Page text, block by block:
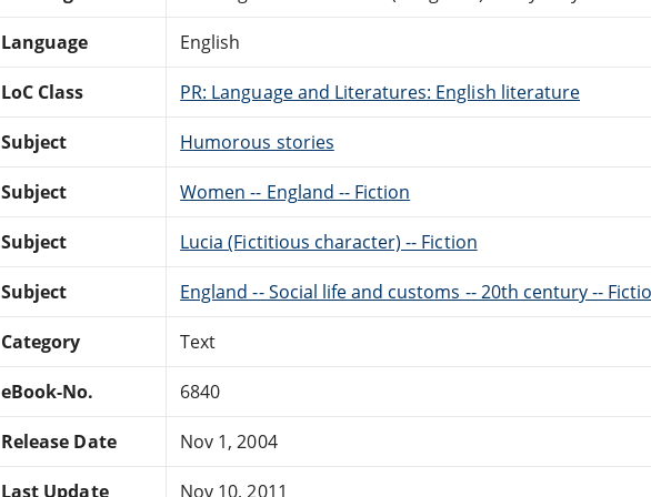
Language English
LoC Class PR: Language and Literatures: English literature
Subject Humorous stories
Subject Women -- England -- Fiction
Subject Lucia (Fictitious character) -- Fiction
Subject England -- Social life and customs -- 20th century --
Category Text
eBook-No. 6840
Release Date Nov 1, 2004
Last Update Nov 10, 2011